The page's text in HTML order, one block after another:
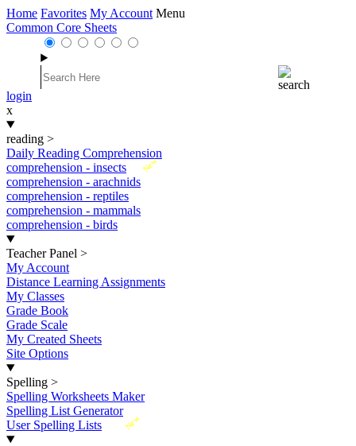
Home Favorites My Account Menu
Common Core Sheets
login
x
reading >
Daily Reading Comprehension
New
comprehension - insects
comprehension - arachnids
comprehension - reptiles
comprehension - mammals
comprehension - birds
Teacher Panel >
My Account
Distance Learning Assignments
My Classes
Grade Book
Grade Scale
My Created Sheets
Site Options
Spelling >
Spelling Worksheets Maker
Spelling List Generator
New
User Spelling Lists